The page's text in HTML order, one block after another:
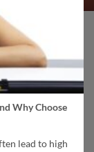
Why Choose
lead to high